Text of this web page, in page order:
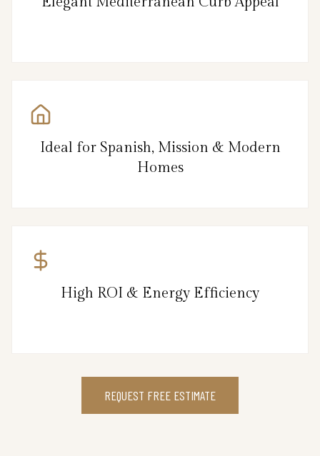
Ideal for Spanish, Mission & Modern
Homes
High ROI & Energy Efficiency
REQUEST FREE ESTIMATE